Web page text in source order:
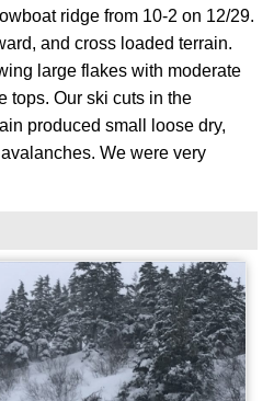
ridge from 10-2 on 12/29.
and cross loaded terrain.
large flakes with moderate
tops. Our ski cuts in the
produced small loose dry,
We were very